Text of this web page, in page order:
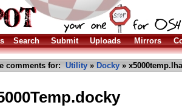
Search Submit Uploads Mirrors
comments for: Utility » Docky » x5000temp.lha